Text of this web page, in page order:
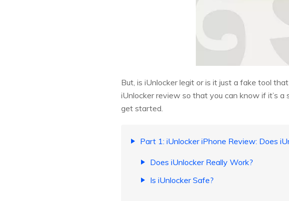
But, is iUnlocker legit or is it just a fake tool
iUnlocker review so that you can know if it’s a
get started.
Part 1: iUnlocker iPhone Review: Does
Does iUnlocker Really Work?
Is iUnlocker Safe?